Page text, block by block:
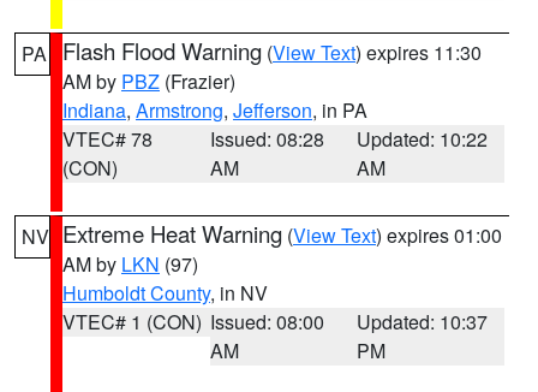
PA Flash Flood Warning (View Text) expires 11:30
AM by PBZ (Frazier)
Indiana, Armstrong, Jefferson, in PA
VTEC# 78
(CON)
Issued: 08:28
AM
Updated: 10:22
AM
NV Extreme Heat Warning (View Text) expires 01:00
AM by LKN (97)
Humboldt County, in NV
VTEC# 1 (CON) Issued: 08:00
AM
Updated: 10:37
PM